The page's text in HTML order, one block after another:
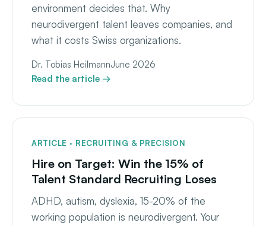
environment decides that. Why
neurodivergent talent leaves companies, and
what it costs Swiss organizations.
Dr. Tobias HeilmannJune 2026
Read the article →
ARTICLE · RECRUITING & PRECISION
Hire on Target: Win the 15% of
Talent Standard Recruiting Loses
ADHD, autism, dyslexia, 15-20% of the
working population is neurodivergent. Your